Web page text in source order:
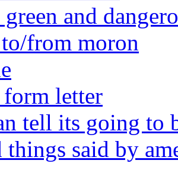
and
from moron
form letter
tell its going to
things said by